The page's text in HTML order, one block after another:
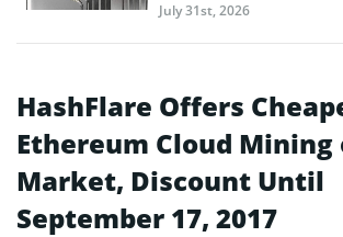
July 31st, 2026
HashFlare Offers
Ethereum Cloud Mining
Market, Discount Until
September 17, 2017